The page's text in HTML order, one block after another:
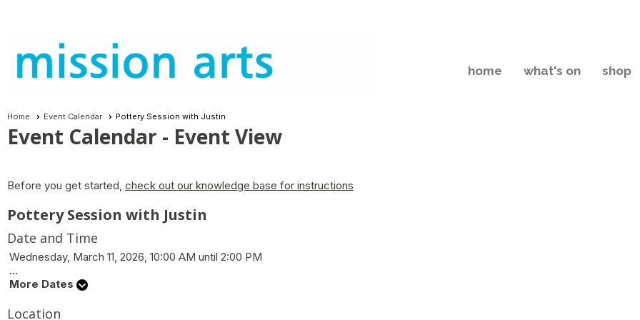
home what's on shop
Home Event Calendar Pottery Session with Justin
Event Calendar - Event View
Before you get started, check out our knowledge base for instructions
Pottery Session with Justin
Date and Time
Wednesday, March 11, 2026, 10:00 AM until 2:00 PM
...
More Dates
Location